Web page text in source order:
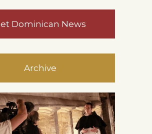
Dominican News
Archive